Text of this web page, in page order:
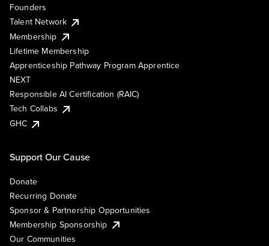
Founders
Talent Network
Membership
Lifetime Membership
Apprenticeship Pathway Program Apprentice
NEXT
Responsible AI Certification (RAIC)
Tech Collabs
GHC
Support Our Cause
Donate
Recurring Donate
Sponsor & Partnership Opportunities
Membership Sponsorship
Our Communities